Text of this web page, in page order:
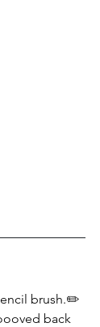
brush.✏️
back